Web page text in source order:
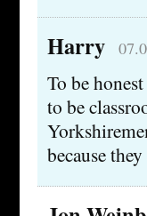
Harry
To be
to be
because